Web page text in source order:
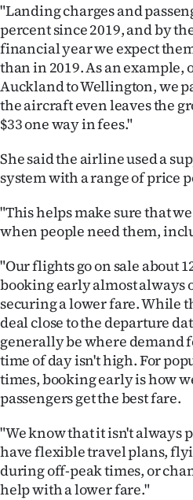
"Landing charges and
percent since 2019, and by
financial year we expect
than in 2019. As an
Auckland to Wellington, we
the aircraft even leaves the
$33 one way in fees."
She said the airline used a
system with a range of price
"This helps make sure that
when people need them,
"Our flights go on sale about
booking early almost always
securing a lower fare. While
deal close to the departure
generally be where demand
time of day isn't high. For
times, booking early is how
passengers get the best fare.
"We know that it isn't always
have flexible travel plans,
during off-peak times, or
help with a lower fare."